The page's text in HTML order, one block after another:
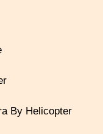
By Helicopter